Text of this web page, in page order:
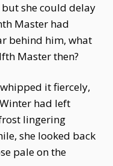
she could delay
Master had
behind him, what
Master then?
it fiercely,
had left
lingering
she looked back
pale on the